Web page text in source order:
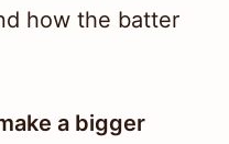
how the batter
a bigger